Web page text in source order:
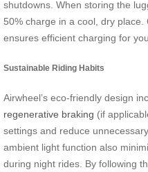
shutdowns. When storing the
50% charge in a cool, dry
ensures efficient charging for
Sustainable Riding Habits
Airwheel’s eco-friendly design
regenerative braking (if
settings and reduce
ambient light function also
during night rides. By following